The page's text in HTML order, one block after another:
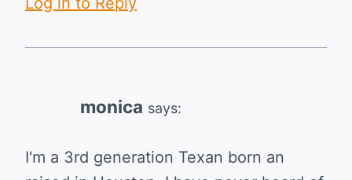
monica says:
I'm a 3rd generation Texan born an